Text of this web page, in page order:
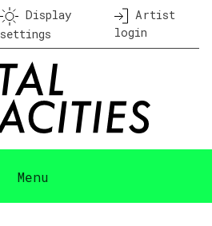
Display
settings
Artist
login
Menu